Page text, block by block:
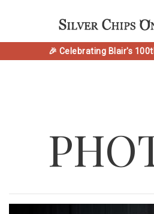
🎉 Celebrating Blair's